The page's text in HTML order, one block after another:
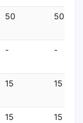
50 50
- -
15 15
15 15